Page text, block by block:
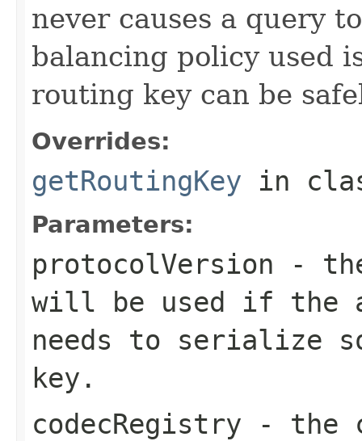
never causes a query
balancing policy used
routing key can be
Overrides:
getRoutingKey in
Parameters:
protocolVersion -
will be used if the
needs to serialize
key.
codecRegistry - the